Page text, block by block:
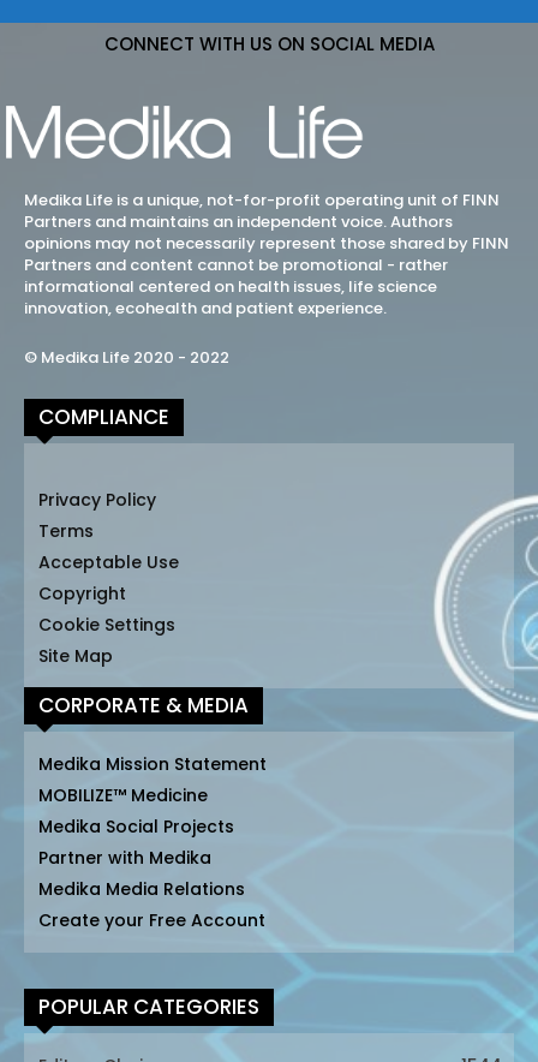
CONNECT WITH US ON SOCIAL MEDIA
Medika Life is a unique, not-for-profit operating unit of FINN
Partners and maintains an independent voice. Authors
opinions may not necessarily represent those shared by FINN
Partners and content cannot be promotional - rather
informational centered on health issues, life science
innovation, ecohealth and patient experience.
© Medika Life 2020 - 2022
COMPLIANCE
Privacy Policy
Terms
Acceptable Use
Copyright
Cookie Settings
Site Map
CORPORATE & MEDIA
Medika Mission Statement
MOBILIZE™ Medicine
Medika Social Projects
Partner with Medika
Medika Media Relations
Create your Free Account
POPULAR CATEGORIES